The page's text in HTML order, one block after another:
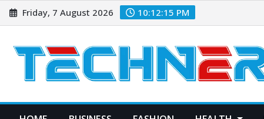
Skip
to
Friday, 7 August 2026 10:12:16 PM